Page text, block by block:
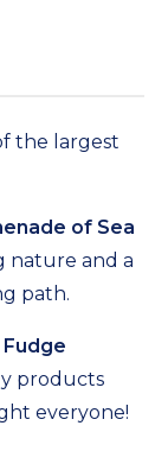
the largest
of Sea
nature and a
path.
products
everyone!